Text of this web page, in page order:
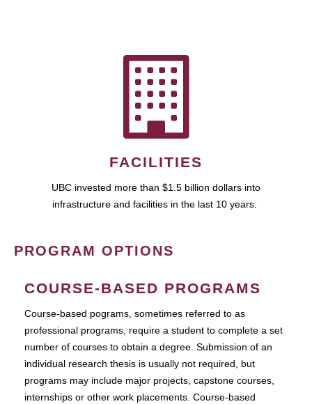
FACILITIES
UBC invested more than $1.5 billion dollars into
infrastructure and facilities in the last 10 years.
PROGRAM OPTIONS
COURSE-BASED PROGRAMS
Course-based pograms, sometimes referred to as
professional programs, require a student to complete a set
number of courses to obtain a degree. Submission of an
individual research thesis is usually not required, but
programs may include major projects, capstone courses,
internships or other work placements. Course-based